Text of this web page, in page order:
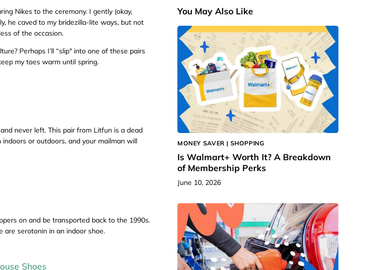
Nikes to the ceremony. I gently (okay,
he caved to my bridezilla-lite ways, but not
of the occasion.
Perhaps I’ll “slip" into one of these pairs
my toes warm until spring.
never left. This pair from Litfun is a dead
or outdoors, and your mailman will
on and be transported back to the 1990s.
serotonin in an indoor shoe.
Shoes
You May Also Like
MONEY SAVER | SHOPPING
Is Walmart+ Worth It? A Breakdown
of Membership Perks
June 10, 2026